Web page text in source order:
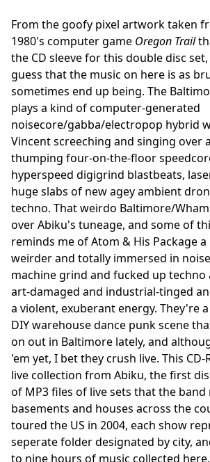
From the goofy pixel artwork taken
1980's computer game Oregon Trail
the CD sleeve for this double disc
guess that the music on here is as
sometimes end up being. The
plays a kind of computer-generated
noisecore/gabba/electropop hybrid
Vincent screeching and singing over
thumping four-on-the-floor
hyperspeed digigrind blastbeats,
huge slabs of new agey ambient
techno. That weirdo Baltimore/Wham
over Abiku's tuneage, and some of
reminds me of Atom & His Package
weirder and totally immersed in
machine grind and fucked up techno
art-damaged and industrial-tinged
a violent, exuberant energy. They're
DIY warehouse dance punk scene
on out in Baltimore lately, and
'em yet, I bet they crush live. This CD-
live collection from Abiku, the first
of MP3 files of live sets that the
basements and houses across the
toured the US in 2004, each show
seperate folder designated by city,
to nine hours of music collected